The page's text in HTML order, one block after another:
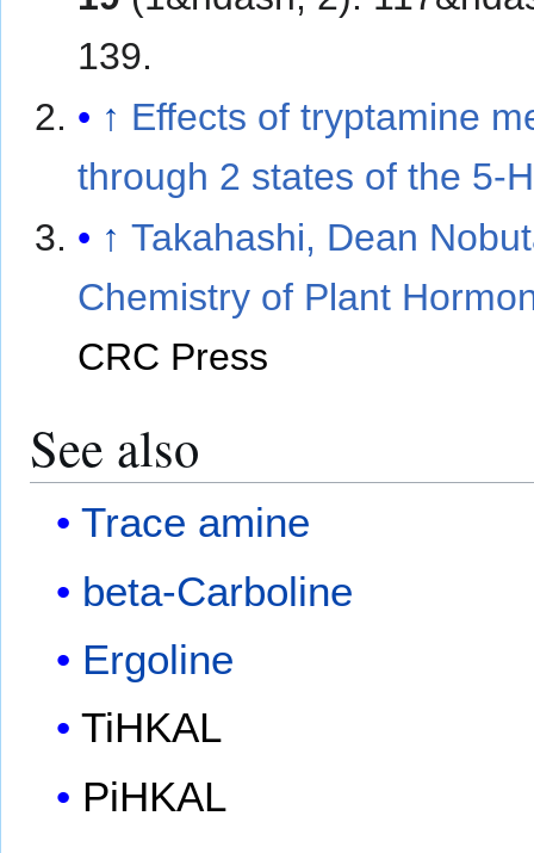
139.
↑ Effects of tryptamine
through 2 states of the 5-
↑ Takahashi, Dean
Chemistry of Plant
CRC Press
See also
Trace amine
beta-Carboline
Ergoline
TiHKAL
PiHKAL